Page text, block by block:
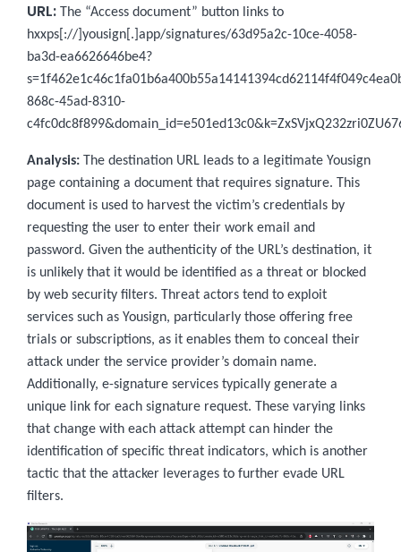
URL: The “Access document” button links to
hxxps[://]yousign[.]app/signatures/63d95a2c-10ce-4058-
ba3d-ea6626646be4?
868c-45ad-8310-
Analysis: The destination URL leads to a legitimate Yousign
page containing a document that requires signature. This
document is used to harvest the victim’s credentials by
requesting the user to enter their work email and
password. Given the authenticity of the URL’s destination, it
is unlikely that it would be identified as a threat or blocked
by web security filters. Threat actors tend to exploit
services such as Yousign, particularly those offering free
trials or subscriptions, as it enables them to conceal their
attack under the service provider’s domain name.
Additionally, e-signature services typically generate a
unique link for each signature request. These varying links
that change with each attack attempt can hinder the
identification of specific threat indicators, which is another
tactic that the attacker leverages to further evade URL
filters.
Image